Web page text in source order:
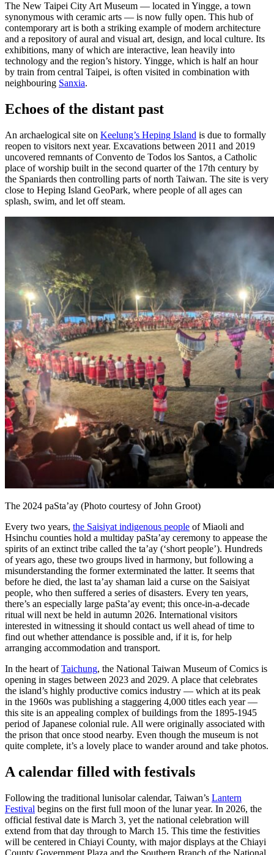
The New Taipei City Art Museum — located in Yingge, a town
synonymous with ceramic arts — is now fully open. This hub of
contemporary art is both a striking example of modern architecture
and a repository of aural and visual art, design, and local culture. Its
exhibitions, many of which are interactive, lean heavily into
technology and the region’s history. Yingge, which is half an hour
by train from central Taipei, is often visited in combination with
neighbouring Sanxia.
Echoes of the distant past
An archaelogical site on Keelung’s Heping Island is due to formally
reopen to visitors next year. Excavations between 2011 and 2019
uncovered remnants of Convento de Todos los Santos, a Catholic
place of worship built in the second quarter of the 17th century by
the Spaniards then controlling parts of north Taiwan. The site is very
close to Heping Island GeoPark, where people of all ages can
splash, swim, and let off steam.
The 2024 paSta’ay (Photo courtesy of John Groot)
Every two years, the Saisiyat indigenous people of Miaoli and
Hsinchu counties hold a multiday paSta’ay ceremony to appease the
spirits of an extinct tribe called the ta’ay (‘short people’). Hundreds
of years ago, these two groups lived in harmony, but following a
misunderstanding the former exterminated the latter. It seems that
before he died, the last ta’ay shaman laid a curse on the Saisiyat
people, who then suffered a series of disasters. Every ten years,
there’s an especially large paSta’ay event; this once-in-a-decade
ritual will next be held in autumn 2026. International visitors
interested in witnessing it should contact us well ahead of time to
find out whether attendance is possible and, if it is, for help
arranging accommodation and transport.
In the heart ofTaichung, the National Taiwan Museum of Comics is
opening in stages between 2023 and 2029. A place that celebrates
the island’s highly productive comics industry — which at its peak
in the 1960s was publishing a staggering 4,000 titles each year —
this site is an appealing complex of buildings from the 1895-1945
period of Japanese colonial rule. All were originally associated with
the prison that once stood nearby. Even though the museum is not
quite complete, it’s a lovely place to wander around and take photos.
A calendar filled with festivals
Following the traditional lunisolar calendar, Taiwan’s Lantern
Festival begins on the first full moon of the lunar year. In 2026, the
official festival date is March 3, yet the national celebration will
extend from that day through to March 15. This time the festivities
will be centered in Chiayi County, with major displays at the Chiayi
County Government Plaza and the Southern Branch of the National